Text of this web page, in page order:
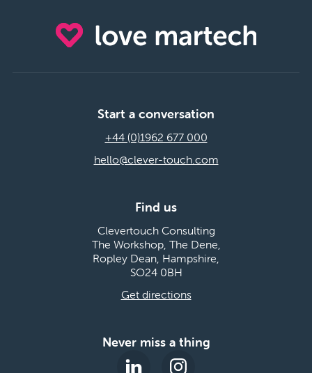
Start a conversation
+44 (0)1962 677 000
hello@clever-touch.com
Find us
Clevertouch Consulting
The Workshop, The Dene,
Ropley Dean, Hampshire,
SO24 0BH
Get directions
Never miss a thing